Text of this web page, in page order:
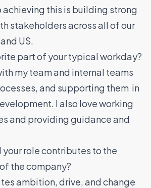
achieving this is building strong
stakeholders across all of our
US.
part of your typical workday?
my team and internal teams
and supporting them in
I also love working
and providing guidance and
your role contributes to the
the company?
ambition, drive, and change